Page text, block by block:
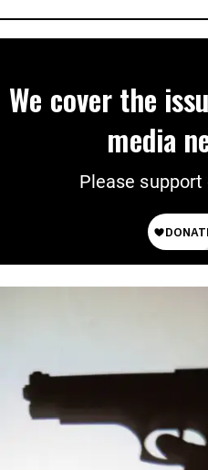
We cover the
media
Please